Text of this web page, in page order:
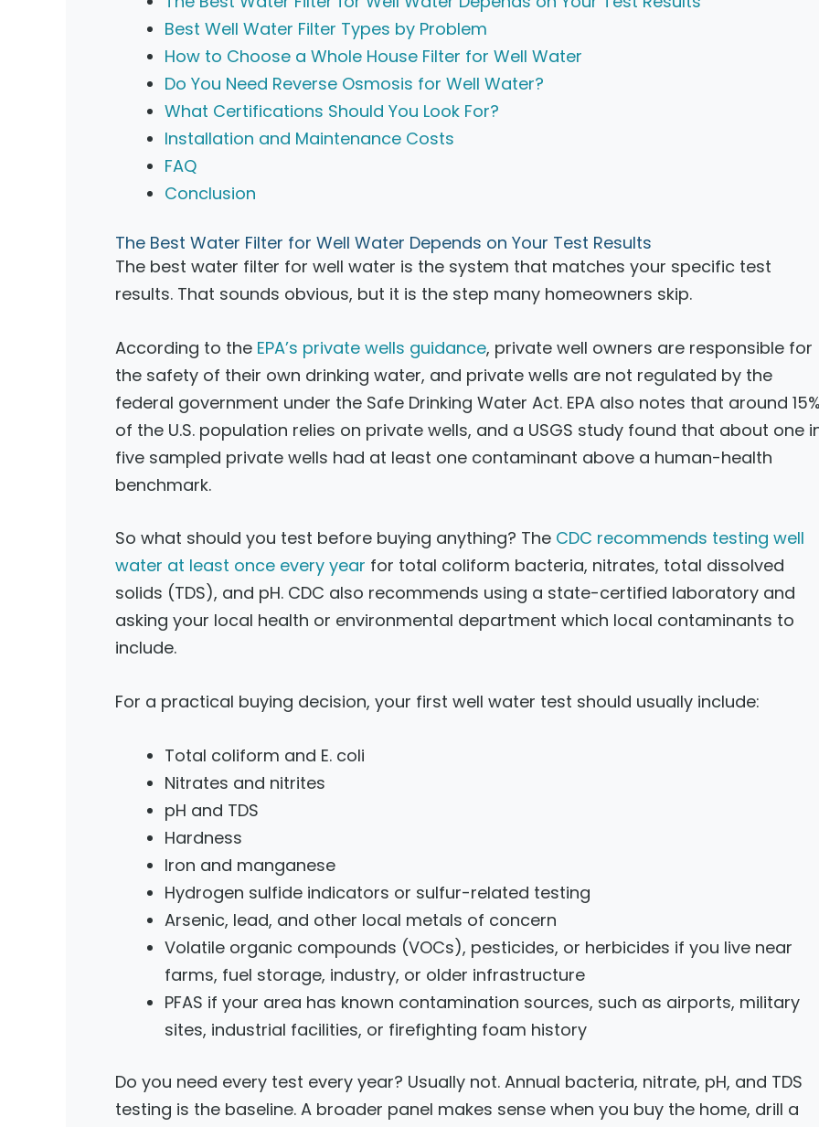
Best Well Water Filter Types by Problem
How to Choose a Whole House Filter for Well Water
Do You Need Reverse Osmosis for Well Water?
What Certifications Should You Look For?
Installation and Maintenance Costs
FAQ
Conclusion
The Best Water Filter for Well Water Depends on Your Test Results
The best water filter for well water is the system that matches your specific test
results. That sounds obvious, but it is the step many homeowners skip.
According to the EPA’s private wells guidance, private well owners are responsible for
the safety of their own drinking water, and private wells are not regulated by the
federal government under the Safe Drinking Water Act. EPA also notes that around
of the U.S. population relies on private wells, and a USGS study found that about one
five sampled private wells had at least one contaminant above a human-health
benchmark.
So what should you test before buying anything? The CDC recommends testing well
water at least once every year for total coliform bacteria, nitrates, total dissolved
solids (TDS), and pH. CDC also recommends using a state-certified laboratory and
asking your local health or environmental department which local contaminants to
include.
For a practical buying decision, your first well water test should usually include:
Total coliform and E. coli
Nitrates and nitrites
pH and TDS
Hardness
Iron and manganese
Hydrogen sulfide indicators or sulfur-related testing
Arsenic, lead, and other local metals of concern
Volatile organic compounds (VOCs), pesticides, or herbicides if you live near
farms, fuel storage, industry, or older infrastructure
PFAS if your area has known contamination sources, such as airports, military
sites, industrial facilities, or firefighting foam history
Do you need every test every year? Usually not. Annual bacteria, nitrate, pH, and TDS
testing is the baseline. A broader panel makes sense when you buy the home, drill a